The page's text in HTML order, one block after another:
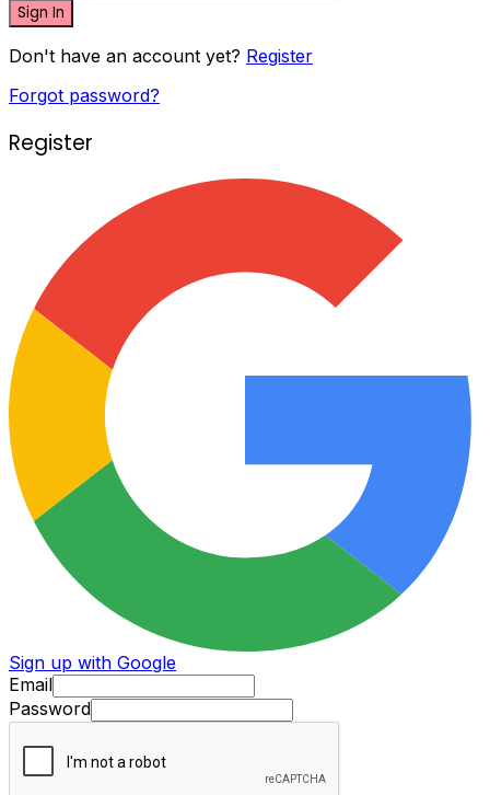
Sign In
Don't have an account yet? Register
Forgot password?
Register
Sign up with Google
Email
Password